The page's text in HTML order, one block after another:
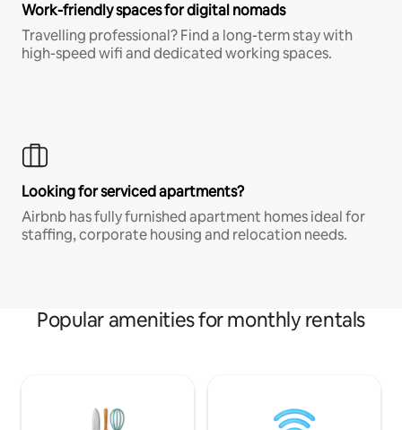
Work-friendly spaces for digital nomads
Travelling professional? Find a long-term stay with
high-speed wifi and dedicated working spaces.
Looking for serviced apartments?
Airbnb has fully furnished apartment homes ideal for
staffing, corporate housing and relocation needs.
Popular amenities for monthly rentals